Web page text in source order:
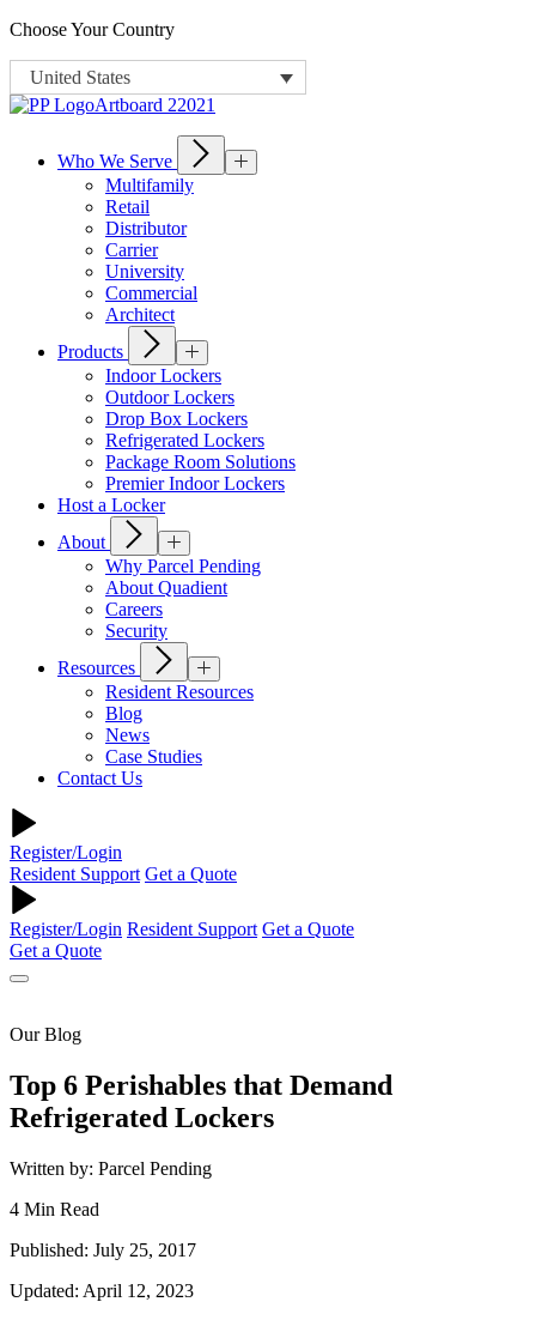
Choose Your Country
United States
Who We Serve
Multifamily
Retail
Distributor
Carrier
University
Commercial
Architect
Products
Indoor Lockers
Outdoor Lockers
Drop Box Lockers
Refrigerated Lockers
Package Room Solutions
Premier Indoor Lockers
Host a Locker
About
Why Parcel Pending
About Quadient
Careers
Security
Resources
Resident Resources
Blog
News
Case Studies
Contact Us
Register/Login
Resident Support Get a Quote
Register/Login Resident Support Get a Quote
Get a Quote
Our Blog
Top 6 Perishables that Demand
Refrigerated Lockers
Written by: Parcel Pending
4 Min Read
Published: July 25, 2017
Updated: April 12, 2023